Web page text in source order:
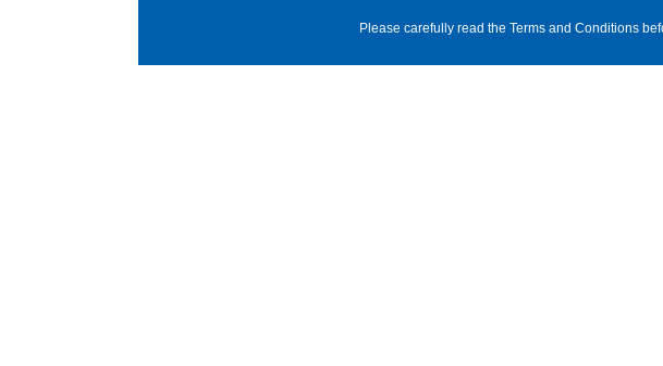
Please carefully read the Terms and Conditions